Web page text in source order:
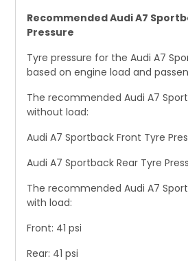
Recommended Audi A7
Pressure
Tyre pressure for the Audi A7
based on engine load and
The recommended Audi A7
without load:
Audi A7 Sportback Front Tyre
Audi A7 Sportback Rear Tyre
The recommended Audi A7
with load:
Front: 41 psi
Rear: 41 psi